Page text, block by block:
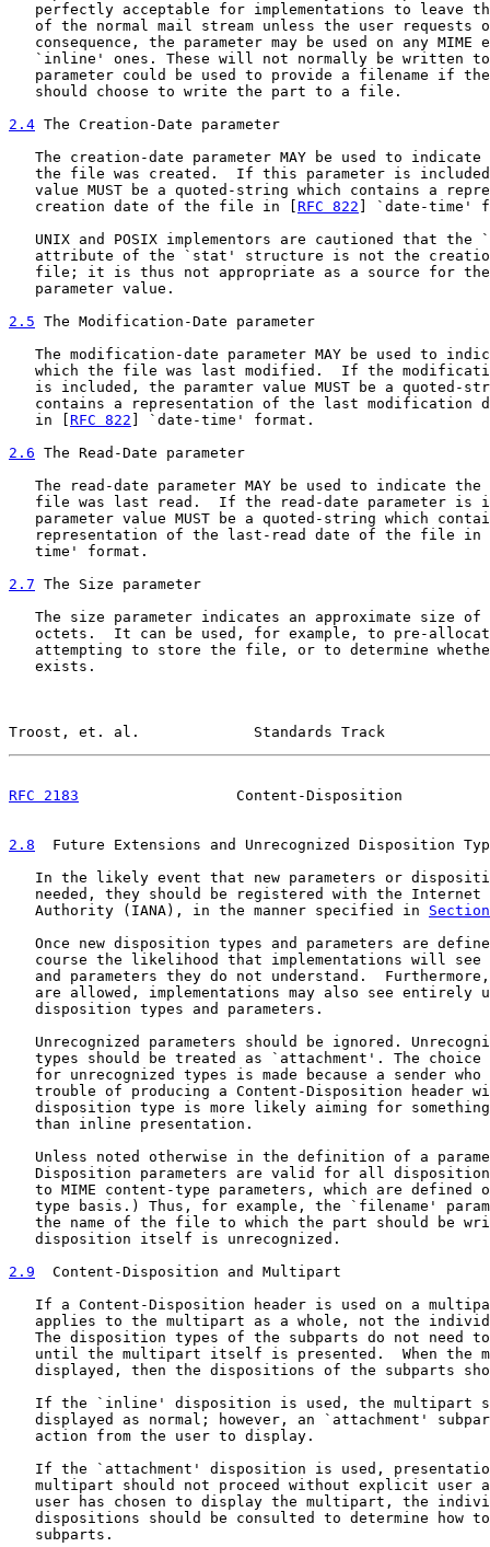
perfectly acceptable for implementations to leave
of the normal mail stream unless the user requests
consequence, the parameter may be used on any MIME
`inline' ones. These will not normally be written
parameter could be used to provide a filename if
   should choose to write the part to a file.
2.4 The Creation-Date parameter
The creation-date parameter MAY be used to indicate
the file was created.  If this parameter is
value MUST be a quoted-string which contains a
   creation date of the file in [
RFC 822 ] `date-time'
UNIX and POSIX implementors are cautioned that the
attribute of the `stat' structure is not the
file; it is thus not appropriate as a source for
   parameter value.
2.5 The Modification-Date parameter
The modification-date parameter MAY be used to
which the file was last modified.  If the
is included, the paramter value MUST be a quoted-
contains a representation of the last modification
   in [
RFC 822 ] `date-time' format.
2.6 The Read-Date parameter
The read-date parameter MAY be used to indicate the
file was last read.  If the read-date parameter is
parameter value MUST be a quoted-string which
representation of the last-read date of the file in
   time' format.
2.7 The Size parameter
The size parameter indicates an approximate size of
octets.  It can be used, for example, to pre-
attempting to store the file, or to determine
   exists.
Troost, et. al.             Standards Track
RFC 2183
Content-Disposition
2.8
Future Extensions and Unrecognized Disposition
In the likely event that new parameters or
needed, they should be registered with the Internet
   Authority (IANA), in the manner specified in
Once new disposition types and parameters are
course the likelihood that implementations will see
and parameters they do not understand.
are allowed, implementations may also see entirely
   disposition types and parameters.
Unrecognized parameters should be ignored.
types should be treated as `attachment'. The choice
for unrecognized types is made because a sender who
trouble of producing a Content-Disposition header
disposition type is more likely aiming for
   than inline presentation.
Unless noted otherwise in the definition of a
Disposition parameters are valid for all
to MIME content-type parameters, which are defined
type basis.) Thus, for example, the `filename'
the name of the file to which the part should be
   disposition itself is unrecognized.
2.9
  Content-Disposition and Multipart
If a Content-Disposition header is used on a
applies to the multipart as a whole, not the
The disposition types of the subparts do not need
until the multipart itself is presented.  When the
displayed, then the dispositions of the subparts
If the `inline' disposition is used, the multipart
displayed as normal; however, an `attachment'
   action from the user to display.
If the `attachment' disposition is used,
multipart should not proceed without explicit user
user has chosen to display the multipart, the
dispositions should be consulted to determine how
   subparts.